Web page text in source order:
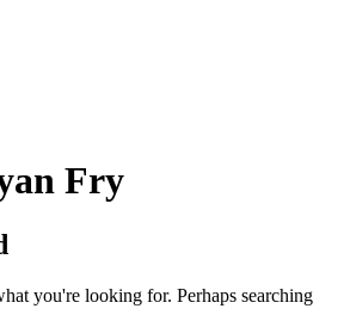
Fry
you're looking for. Perhaps searching